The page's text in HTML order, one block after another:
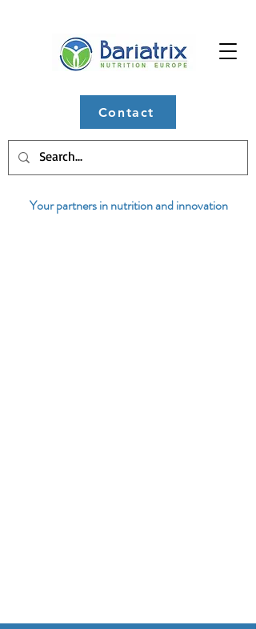
Contact
Your partners in nutrition and innovation